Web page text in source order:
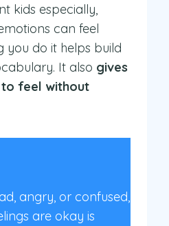
kids especially,
can feel
you do it helps build
It also gives
feel without
angry, or confused,
are okay is